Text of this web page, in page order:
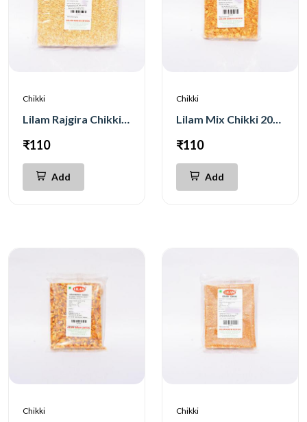
Chikki
Lilam Rajgira Chikki 200g
₹110
Add
Chikki
Lilam Mix Chikki 200g
₹110
Add
Chikki Chikki